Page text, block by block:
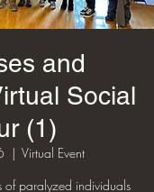
and
Social
(1)
  |
Virtual Event
of paralyzed individuals